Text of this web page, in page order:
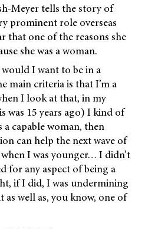
Meyer tells the story of
prominent role overseas
that one of the reasons she
she was a woman.
I want to be in a
main criteria is that I’m a
I look at that, in my
was 15 years ago) I kind of
capable woman, then
can help the next wave of
I was younger… I didn’t
for any aspect of being a
if I did, I was undermining
well as, you know, one of